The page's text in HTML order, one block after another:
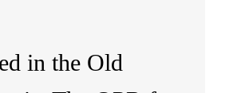
in the Old